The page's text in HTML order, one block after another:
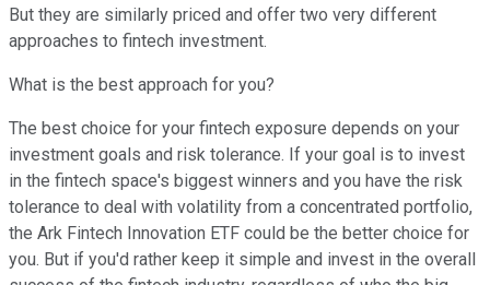
But they are similarly priced and offer two very different
approaches to fintech investment.
What is the best approach for you?
The best choice for your fintech exposure depends on your
investment goals and risk tolerance. If your goal is to invest
in the fintech space's biggest winners and you have the risk
tolerance to deal with volatility from a concentrated portfolio,
the Ark Fintech Innovation ETF could be the better choice for
you. But if you'd rather keep it simple and invest in the overall